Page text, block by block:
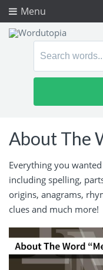
Menu
Search
About The
Everything you
including spelling,
origins, anagrams,
clues and much more!